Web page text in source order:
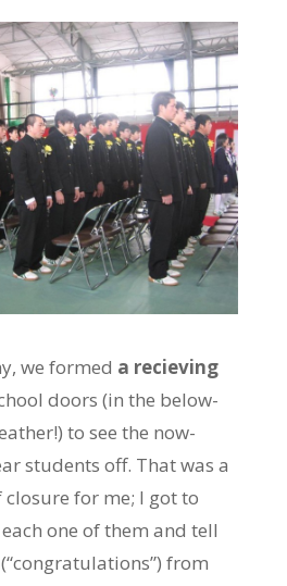
we formed a recieving
doors (in the below-
to see the now-
students off. That was a
for me; I got to
one of them and tell
(“congratulations”) from